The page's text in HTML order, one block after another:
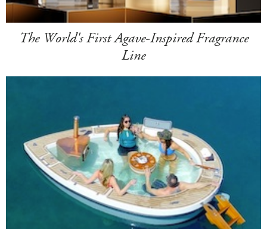
The World's First Agave-Inspired Fragrance
Line